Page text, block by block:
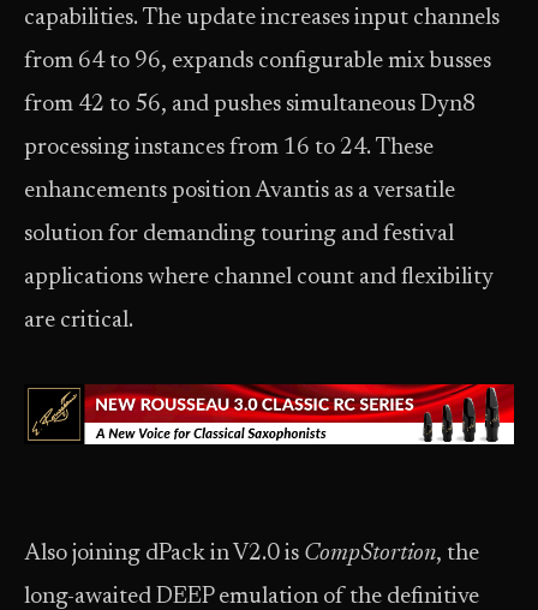
capabilities. The update increases input channels
from 64 to 96, expands configurable mix busses
from 42 to 56, and pushes simultaneous Dyn8
processing instances from 16 to 24. These
enhancements position Avantis as a versatile
solution for demanding touring and festival
applications where channel count and flexibility
are critical.
Also joining dPack in V2.0 is CompStortion, the
long-awaited DEEP emulation of the definitive